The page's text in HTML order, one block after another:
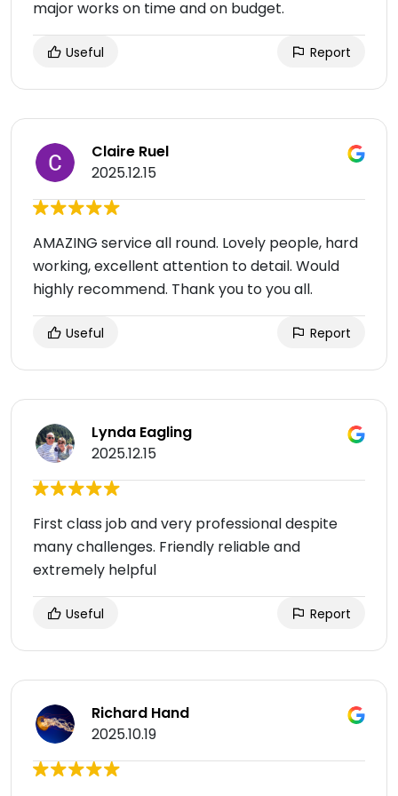
major works on time and on budget.
Useful Report
Claire Ruel
2025.12.15
AMAZING service all round. Lovely people, hard
working, excellent attention to detail. Would
highly recommend. Thank you to you all.
Useful Report
Lynda Eagling
2025.12.15
First class job and very professional despite
many challenges. Friendly reliable and
extremely helpful
Useful Report
Richard Hand
2025.10.19